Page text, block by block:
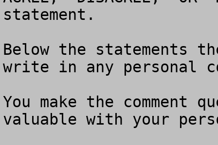
statement.
Below the statements
write in any personal
You make the comment
valuable with your